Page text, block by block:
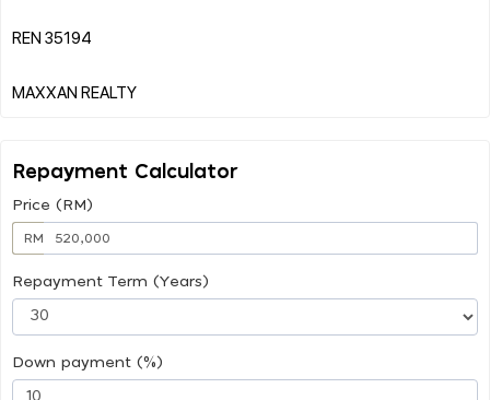
REN 35194
Repayment Calculator
Price (RM)
RM
Repayment Term (Years)
Down payment (%)